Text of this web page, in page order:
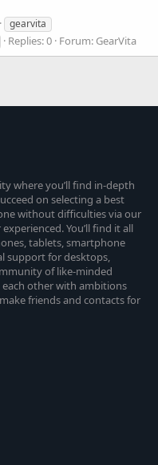
gearvita
Replies: 0 Forum: GearVita
where you’ll find in-depth
on selecting a best
without difficulties via our
You’ll find it all
tablets, smartphone
support for desktops,
of like-minded
other with ambitions
friends and contacts for